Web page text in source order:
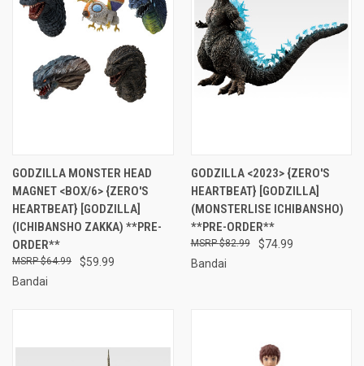
GODZILLA MONSTER HEAD
MAGNET <BOX/6> {ZERO'S
HEARTBEAT} [GODZILLA]
(ICHIBANSHO ZAKKA) **PRE-
ORDER**
$59.99
$64.99
Bandai
GODZILLA <2023> {ZERO'S
HEARTBEAT} [GODZILLA]
(MONSTERLISE ICHIBANSHO)
**PRE-ORDER**
$74.99
$82.99
Bandai